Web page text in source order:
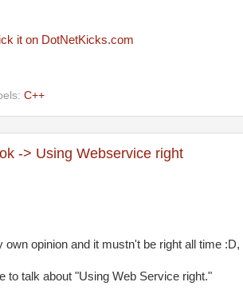
C++
-> Using Webservice right
opinion and it mustn't be right all time :D,
to talk about "Using Web Service right."